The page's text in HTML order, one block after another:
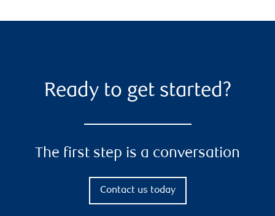
Ready to get started?
The first step is a conversation
Contact us today